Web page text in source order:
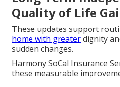
Quality of Life
These updates support
home with greaterdignity
sudden changes.
Harmony SoCal Insurance
these measurable